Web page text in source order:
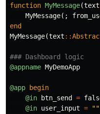
function MyMessage(text
MyMessage(;
end
MyMessage(text ::
### Dashboard logic
@appname MyDemoApp
@app
begin
@in
btn_send =
@in user_input =
""